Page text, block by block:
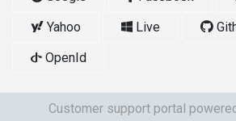
Yahoo
Live
OpenId
Customer support portal